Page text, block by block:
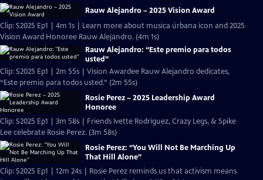
Rauw Alejandro – 2025 Vision Award
Clip: S2025 Ep1 | 4m 1s | Learn more about musica úrbana icon and 2025
Vision Award Honoree Rauw Alejandro. (4m 1s)
Rauw Alejandro: “Este premio para todos
usted”
Clip: S2025 Ep1 | 2m 55s | Vision Awardee Rauw Alejandro dedicates,
“Este premio para todos usted.” (2m 55s)
Rosie Perez – 2025 Leadership Award
Honoree
Clip: S2025 Ep1 | 3m 58s | Friends Ivette Rodriguez, Crazy Legs, & Spike
Lee celebrate Rosie Perez. (3m 58s)
Rosie Perez: “You Will Not Be Marching Up
That Hill Alone”
Clip: S2025 Ep1 | 12m 24s | Rosie Perez reminds us that activism means